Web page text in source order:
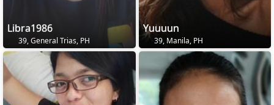
Libra1986
39, General Trias, PH
Yuuuun
39, Manila, PH